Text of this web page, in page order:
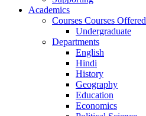
Academics
Courses Courses Offered
Undergraduate
Departments
English
Hindi
History
Geography
Education
Economics